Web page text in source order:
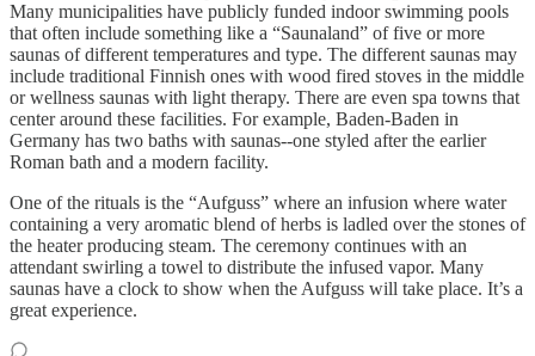
Many municipalities have publicly funded indoor swimming pools
that often include something like a “Saunaland” of five or more
saunas of different temperatures and type. The different saunas may
include traditional Finnish ones with wood fired stoves in the middle
or wellness saunas with light therapy. There are even spa towns that
center around these facilities. For example, Baden-Baden in
Germany has two baths with saunas--one styled after the earlier
Roman bath and a modern facility.
One of the rituals is the “Aufguss” where an infusion where water
containing a very aromatic blend of herbs is ladled over the stones of
the heater producing steam. The ceremony continues with an
attendant swirling a towel to distribute the infused vapor. Many
saunas have a clock to show when the Aufguss will take place. It’s a
great experience.